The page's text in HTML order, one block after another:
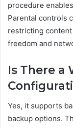
procedure
Parental controls
restricting
freedom and
Is There a
Yes, it supports
backup options.